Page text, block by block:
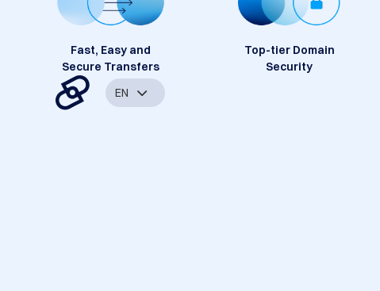
Fast, Easy and
Secure Transfers
Top-tier Domain
Security
EN